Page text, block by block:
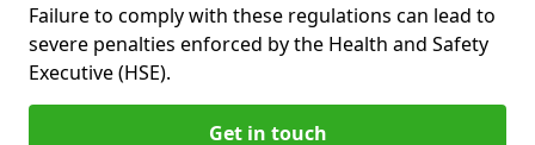
Failure to comply with these regulations can lead to
severe penalties enforced by the Health and Safety
Executive (HSE).
Get in touch